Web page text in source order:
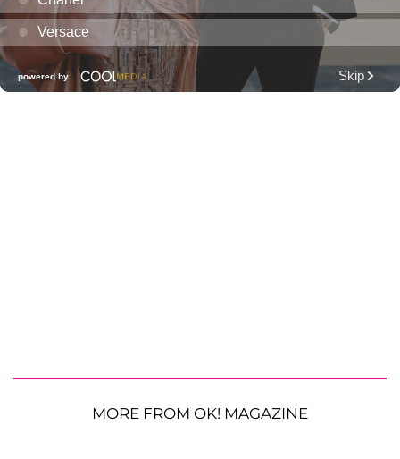
MORE FROM OK! MAGAZINE